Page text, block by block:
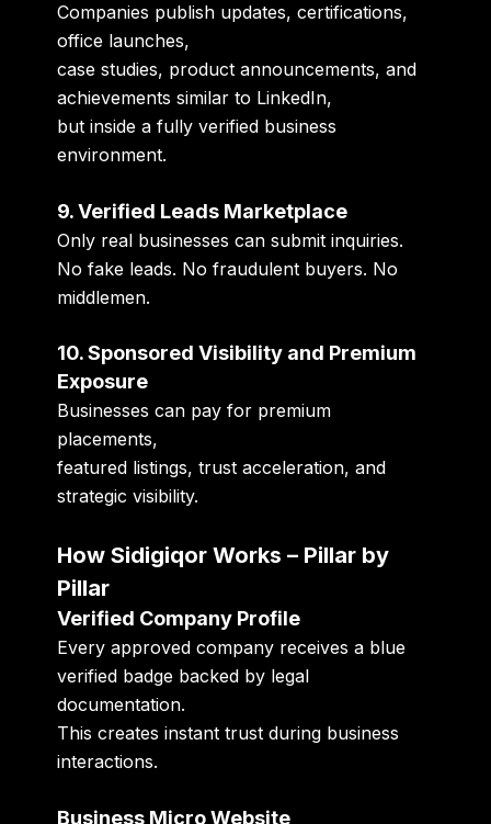
Companies publish updates, certifications,
office launches,
case studies, product announcements, and
achievements similar to LinkedIn,
but inside a fully verified business
environment.
9. Verified Leads Marketplace
Only real businesses can submit inquiries.
No fake leads. No fraudulent buyers. No
middlemen.
10. Sponsored Visibility and Premium
Exposure
Businesses can pay for premium
placements,
featured listings, trust acceleration, and
strategic visibility.
How Sidigiqor Works – Pillar by
Pillar
Verified Company Profile
Every approved company receives a blue
verified badge backed by legal
documentation.
This creates instant trust during business
interactions.
Business Micro Website